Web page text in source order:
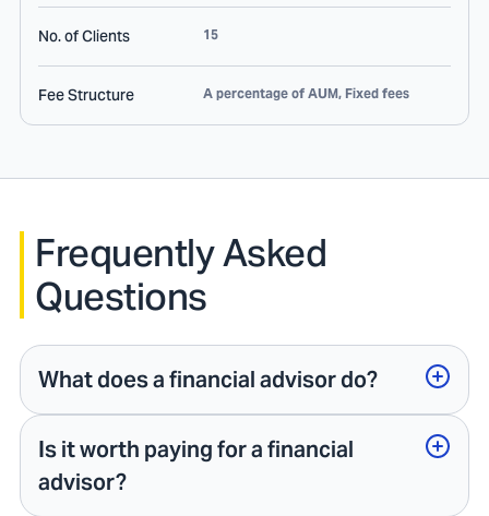
No. of Clients 15
Fee Structure A percentage of AUM, Fixed fees
Frequently Asked
Questions
What does a financial advisor do?
Is it worth paying for a financial
advisor?